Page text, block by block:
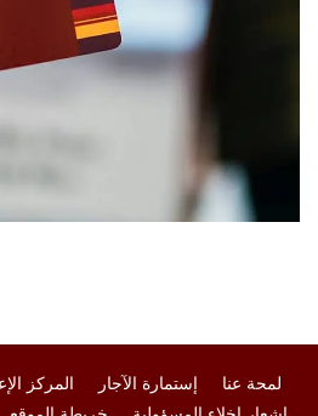
لمحة عنا إستمارة الآجار المركز